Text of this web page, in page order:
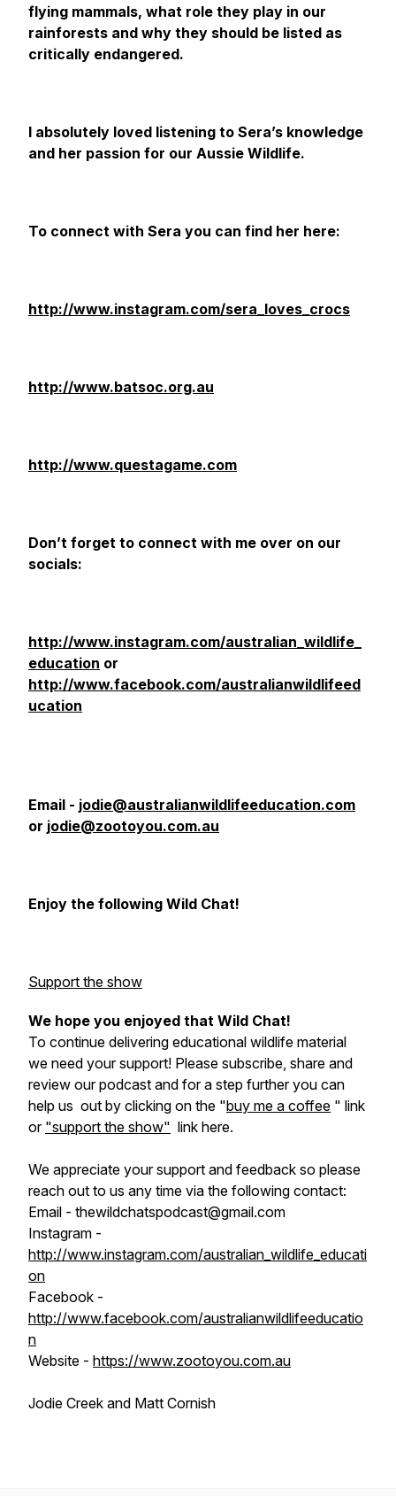
flying mammals, what role they play in our
rainforests and why they should be listed as
critically endangered.
I absolutely loved listening to Sera’s knowledge
and her passion for our Aussie Wildlife.
To connect with Sera you can find her here:
http://www.instagram.com/sera_loves_crocs
http://www.batsoc.org.au
http://www.questagame.com
Don’t forget to connect with me over on our
socials:
http://www.instagram.com/australian_wildlife_
education or
http://www.facebook.com/australianwildlifeed
ucation
Email - jodie@australianwildlifeeducation.com
or jodie@zootoyou.com.au
Enjoy the following Wild Chat!
Support the show
We hope you enjoyed that Wild Chat!
To continue delivering educational wildlife material
we need your support! Please subscribe, share and
review our podcast and for a step further you can
help us out by clicking on the "buy me a coffee " link
or "support the show" link here.
We appreciate your support and feedback so please
reach out to us any time via the following contact:
Email - thewildchatspodcast@gmail.com
Instagram -
http://www.instagram.com/australian_wildlife_educati
on
Facebook -
http://www.facebook.com/australianwildlifeeducatio
n
Website - https://www.zootoyou.com.au
Jodie Creek and Matt Cornish